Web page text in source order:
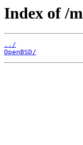
Index of /
../
OpenBSD/